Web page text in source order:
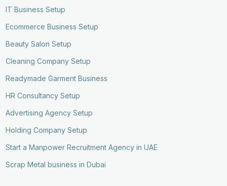
IT Business Setup
Ecommerce Business Setup
Beauty Salon Setup
Cleaning Company Setup
Readymade Garment Business
HR Consultancy Setup
Advertising Agency Setup
Holding Company Setup
Start a Manpower Recruitment Agency in UAE
Scrap Metal business in Dubai